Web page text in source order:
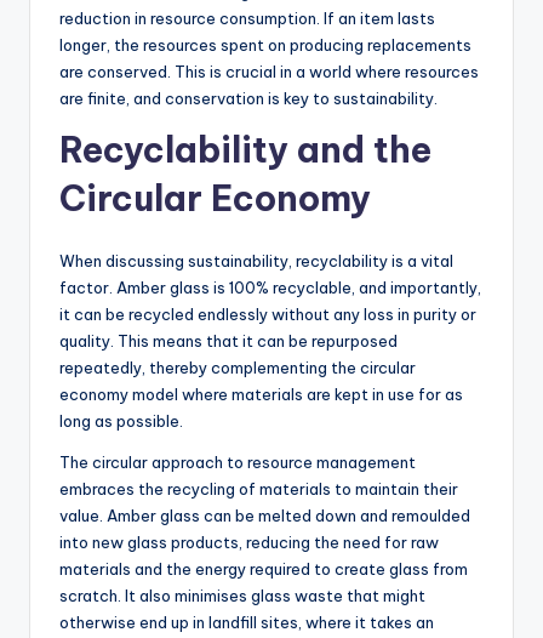
reduction in resource consumption. If an item lasts
longer, the resources spent on producing replacements
are conserved. This is crucial in a world where resources
are finite, and conservation is key to sustainability.
Recyclability and the
Circular Economy
When discussing sustainability, recyclability is a vital
factor. Amber glass is 100% recyclable, and importantly,
it can be recycled endlessly without any loss in purity or
quality. This means that it can be repurposed
repeatedly, thereby complementing the circular
economy model where materials are kept in use for as
long as possible.
The circular approach to resource management
embraces the recycling of materials to maintain their
value. Amber glass can be melted down and remoulded
into new glass products, reducing the need for raw
materials and the energy required to create glass from
scratch. It also minimises glass waste that might
otherwise end up in landfill sites, where it takes an